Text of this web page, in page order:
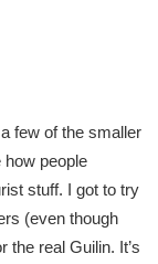
few of the smaller
how people
stuff. I got to try
(even though
the real Guilin. It’s